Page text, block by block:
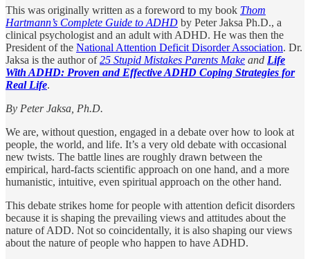
This was originally written as a foreword to my book Thom
Hartmann’s Complete Guide to ADHD by Peter Jaksa Ph.D., a
clinical psychologist and an adult with ADHD. He was then the
President of the National Attention Deficit Disorder Association. Dr.
Jaksa is the author of25 Stupid Mistakes Parents Make and Life
With ADHD: Proven and Effective ADHD Coping Strategies for
Real Life.
By Peter Jaksa, Ph.D.
We are, without question, engaged in a debate over how to look at
people, the world, and life. It’s a very old debate with occasional
new twists. The battle lines are roughly drawn be­tween the
empirical, hard-facts scientific approach on one hand, and a more
humanistic, intuitive, even spiritual approach on the other hand.
This debate strikes home for people with at­tention deficit disorders
because it is shaping the prevailing views and attitudes about the
nature of ADD. Not so coinci­dentally, it is also shaping our views
about the nature of people who happen to have ADHD.